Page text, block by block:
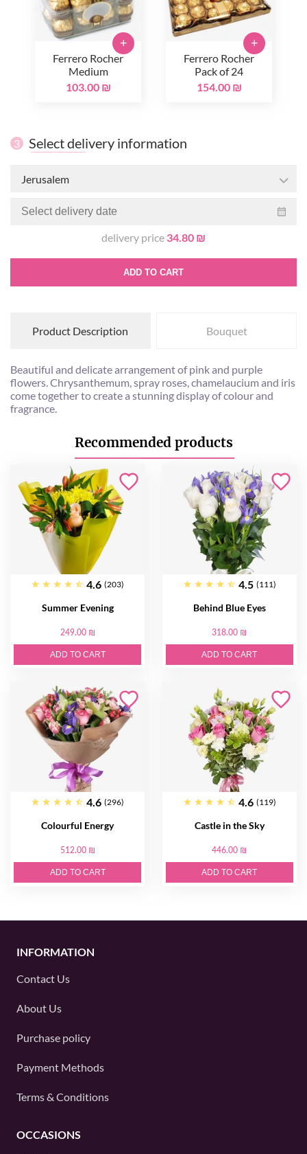
Ferrero Rocher
Medium
103.00 ₪
+
Ferrero Rocher
Pack of 24
154.00 ₪
+
3 Select delivery information
Jerusalem
delivery price 34.80 ₪
ADD TO CART
Product Description Bouquet
Beautiful and delicate arrangement of pink and purple
flowers. Chrysanthemum, spray roses, chamelaucium and iris
come together to create a stunning display of colour and
fragrance.
Recommended products
4.6 (203)
Summer Evening
249.00 ₪
ADD TO CART
4.5 (111)
Behind Blue Eyes
318.00 ₪
ADD TO CART
4.6 (296)
Colourful Energy
512.00 ₪
ADD TO CART
4.6 (119)
Castle in the Sky
446.00 ₪
ADD TO CART
INFORMATION
Contact Us
About Us
Purchase policy
Payment Methods
Terms & Conditions
OCCASIONS